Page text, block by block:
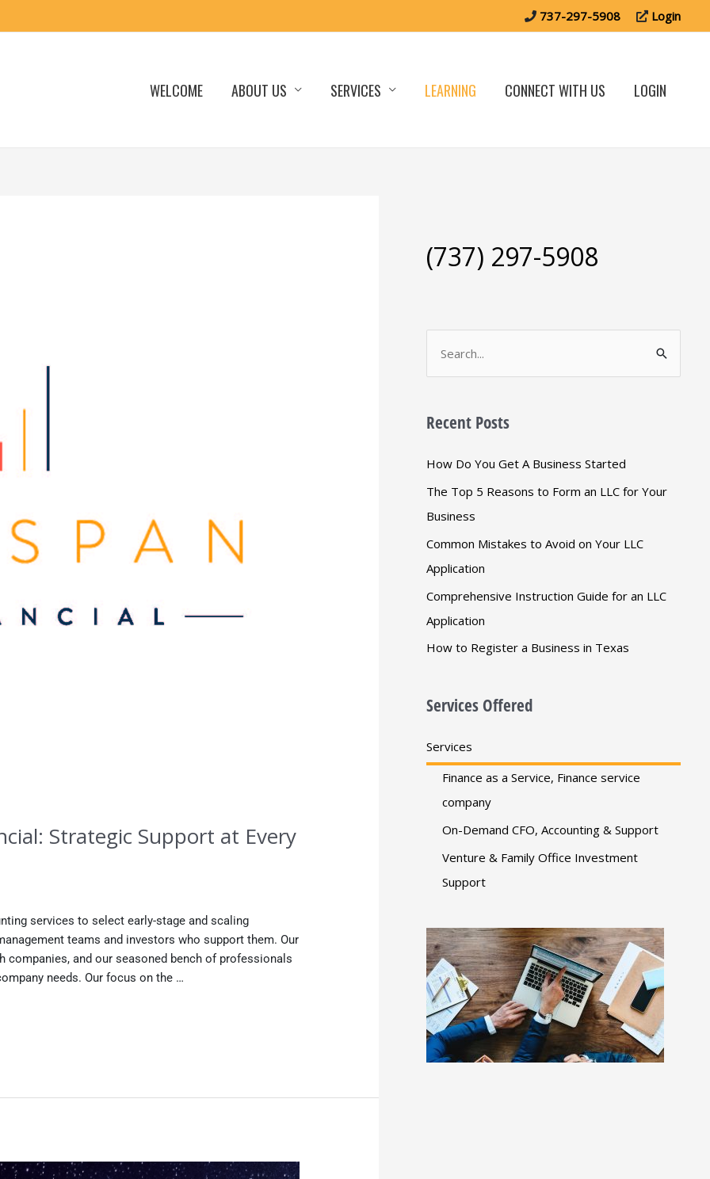
737-297-5908 Login
WELCOME ABOUT US SERVICES LEARNING CONNECT WITH US LOGIN
Strategic Support at Every
services to select early-stage and scaling
teams and investors who support them. Our
companies, and our seasoned bench of professionals
needs. Our focus on the …
(737) 297-5908
e
r
o
r
:
Recent Posts
How Do You Get A Business Started
The Top 5 Reasons to Form an LLC for Your
Business
Common Mistakes to Avoid on Your LLC
Application
Comprehensive Instruction Guide for an LLC
Application
How to Register a Business in Texas
Services Offered
Services
Finance as a Service, Finance service
company
On-Demand CFO, Accounting & Support
Venture & Family Office Investment
Support